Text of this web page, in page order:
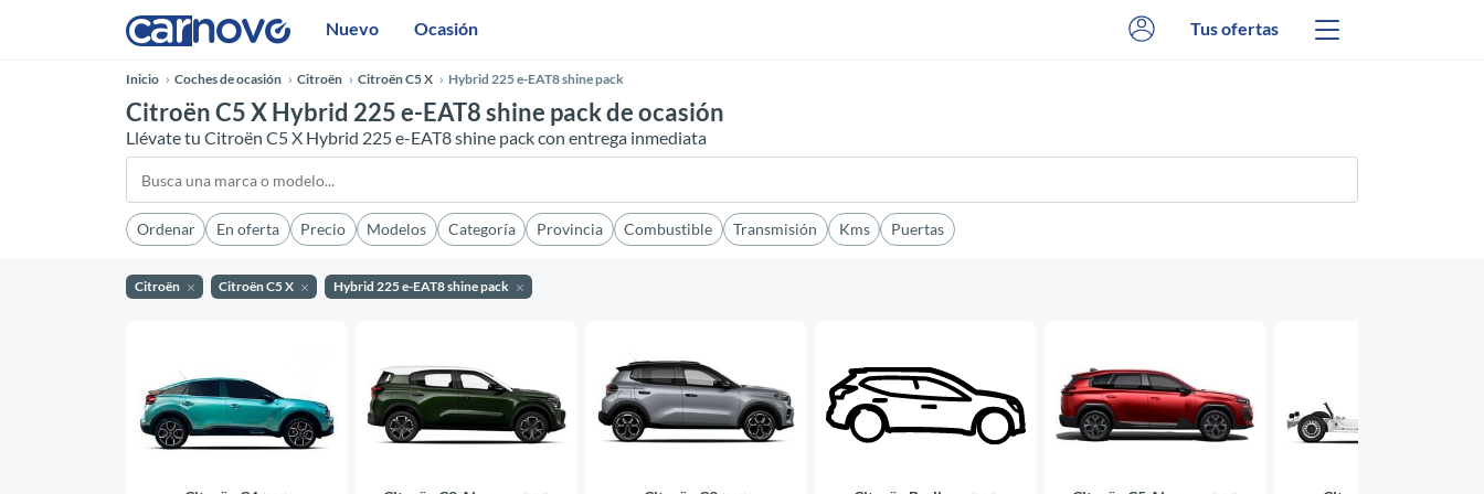
Nuevo Ocasión Tus ofertas
Inicio Coches de ocasión Citroën Citroën C5 X Hybrid 225 e-EAT8 shine pack
Citroën C5 X Hybrid 225 e-EAT8 shine pack de ocasión
Llévate tu Citroën C5 X Hybrid 225 e-EAT8 shine pack con entrega inmediata
Ordenar En oferta Precio Modelos Categoría Provincia Combustible Transmisión Kms Puertas
Citroën Citroën C5 X Hybrid 225 e-EAT8 shine pack